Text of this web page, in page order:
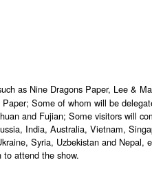
as Nine Dragons Paper, Lee &
Some of whom will be
and Fujian; Some visitors will
India, Australia, Vietnam,
Syria, Uzbekistan and Nepal,
attend the show.